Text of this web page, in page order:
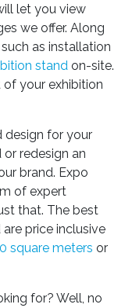
let you view
we offer. Along
as installation
stand on-site.
your exhibition
design for your
redesign an
brand. Expo
of expert
that. The best
price inclusive
square meters or
for? Well, no